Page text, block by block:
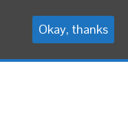
Okay, thanks